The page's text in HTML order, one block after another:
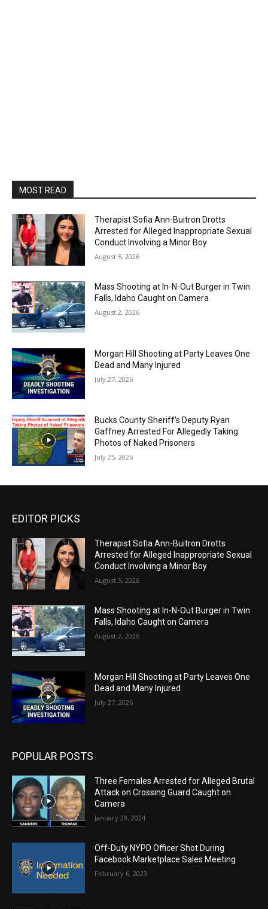
MOST READ
Therapist Sofia Ann-Buitron Drotts
Arrested for Alleged Inappropriate Sexual
Conduct Involving a Minor Boy
August 5, 2026
Mass Shooting at In-N-Out Burger in Twin
Falls, Idaho Caught on Camera
August 2, 2026
Morgan Hill Shooting at Party Leaves One
Dead and Many Injured
July 27, 2026
Bucks County Sheriff’s Deputy Ryan
Gaffney Arrested For Allegedly Taking
Photos of Naked Prisoners
July 25, 2026
EDITOR PICKS
Therapist Sofia Ann-Buitron Drotts
Arrested for Alleged Inappropriate Sexual
Conduct Involving a Minor Boy
August 5, 2026
Mass Shooting at In-N-Out Burger in Twin
Falls, Idaho Caught on Camera
August 2, 2026
Morgan Hill Shooting at Party Leaves One
Dead and Many Injured
July 27, 2026
POPULAR POSTS
Three Females Arrested for Alleged Brutal
Attack on Crossing Guard Caught on
Camera
January 29, 2024
Off-Duty NYPD Officer Shot During
Facebook Marketplace Sales Meeting
February 6, 2023